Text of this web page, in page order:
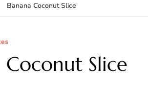
Banana Coconut Slice
Coconut Slice